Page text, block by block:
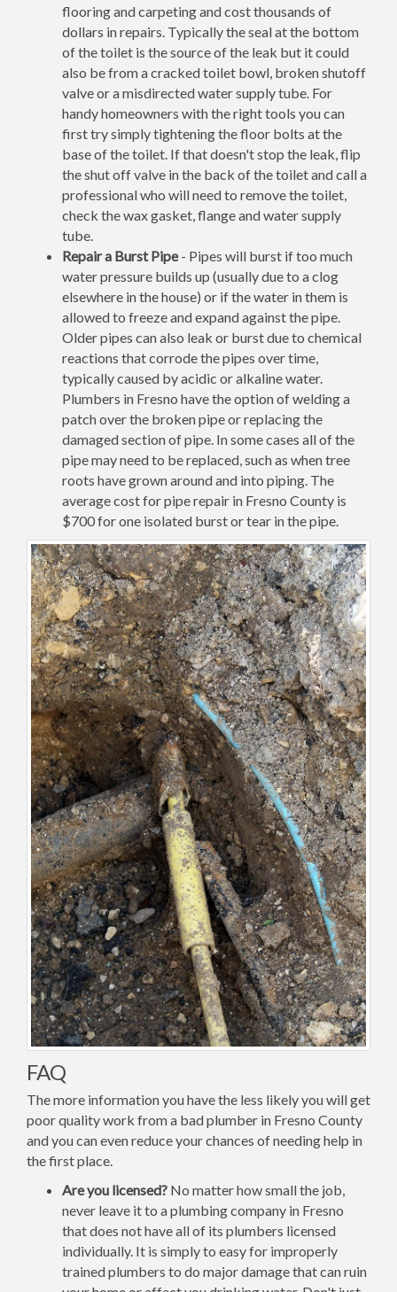
flooring and carpeting and cost thousands of
dollars in repairs. Typically the seal at the bottom
of the toilet is the source of the leak but it could
also be from a cracked toilet bowl, broken shutoff
valve or a misdirected water supply tube. For
handy homeowners with the right tools you can
first try simply tightening the floor bolts at the
base of the toilet. If that doesn't stop the leak, flip
the shut off valve in the back of the toilet and call a
professional who will need to remove the toilet,
check the wax gasket, flange and water supply
tube.
Repair a Burst Pipe- Pipes will burst if too much
water pressure builds up (usually due to a clog
elsewhere in the house) or if the water in them is
allowed to freeze and expand against the pipe.
Older pipes can also leak or burst due to chemical
reactions that corrode the pipes over time,
typically caused by acidic or alkaline water.
Plumbers in Fresno have the option of welding a
patch over the broken pipe or replacing the
damaged section of pipe. In some cases all of the
pipe may need to be replaced, such as when tree
roots have grown around and into piping. The
average cost for pipe repair in Fresno County is
$700 for one isolated burst or tear in the pipe.
FAQ
The more information you have the less likely you will get
poor quality work from a bad plumber in Fresno County
and you can even reduce your chances of needing help in
the first place.
Are you licensed? No matter how small the job,
never leave it to a plumbing company in Fresno
that does not have all of its plumbers licensed
individually. It is simply to easy for improperly
trained plumbers to do major damage that can ruin